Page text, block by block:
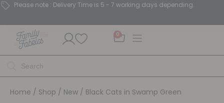
Please note : Delivery Time is 5 - 7 working days depending.
0
Home / Shop / New / Black Cats in Swamp Green